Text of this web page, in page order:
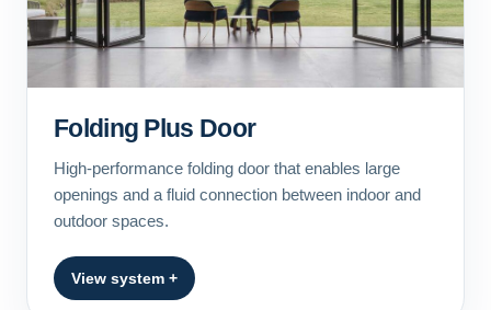
Folding Plus Door
High-performance folding door that enables large
openings and a fluid connection between indoor and
outdoor spaces.
View system +